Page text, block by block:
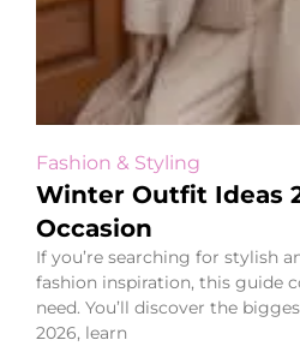
Fashion & Styling
Winter Outfit Ideas
Occasion
If you’re searching for stylish
fashion inspiration, this guide
need. You’ll discover the
2026, learn